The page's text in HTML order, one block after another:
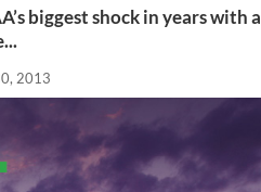
biggest shock in years with a
2013